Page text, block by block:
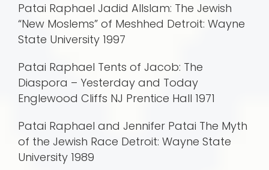
Patai Raphael Jadid AlIslam: The Jewish
“New Moslems” of Meshhed Detroit: Wayne
State University 1997
Patai Raphael Tents of Jacob: The
Diaspora – Yesterday and Today
Englewood Cliffs NJ Prentice Hall 1971
Patai Raphael and Jennifer Patai The Myth
of the Jewish Race Detroit: Wayne State
University 1989